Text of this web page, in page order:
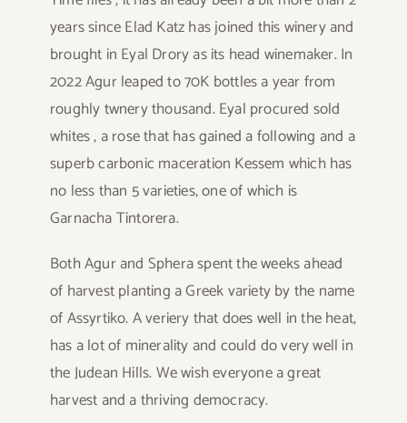
years since Elad Katz has joined this winery and
brought in Eyal Drory as its head winemaker. In
2022 Agur leaped to 70K bottles a year from
roughly twnery thousand. Eyal procured sold
whites , a rose that has gained a following and a
superb carbonic maceration Kessem which has
no less than 5 varieties, one of which is
Garnacha Tintorera.
Both Agur and Sphera spent the weeks ahead
of harvest planting a Greek variety by the name
of Assyrtiko. A veriery that does well in the heat,
has a lot of minerality and could do very well in
the Judean Hills. We wish everyone a great
harvest and a thriving democracy.